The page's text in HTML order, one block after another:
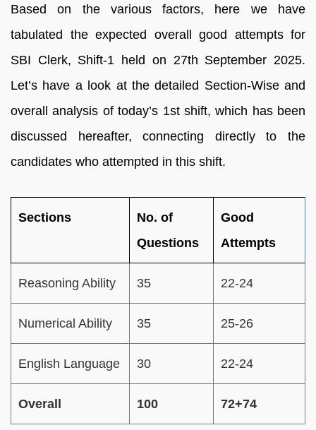
Based on the various factors, here we have
tabulated the expected overall good attempts for
SBI Clerk, Shift-1 held on 27th September 2025.
Let’s have a look at the detailed Section-Wise and
overall analysis of today’s 1st shift, which has been
discussed hereafter, connecting directly to the
candidates who attempted in this shift.
Sections
No. of
Questions
Good
Attempts
Reasoning Ability 35 22-24
Numerical Ability 35 25-26
English Language 30 22-24
Overall 100 72+74